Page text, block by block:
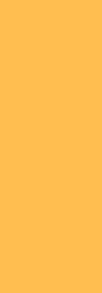
in other areas –
And
Until they’re
as well as
are hurting
consumers are
policy to the
hikes are